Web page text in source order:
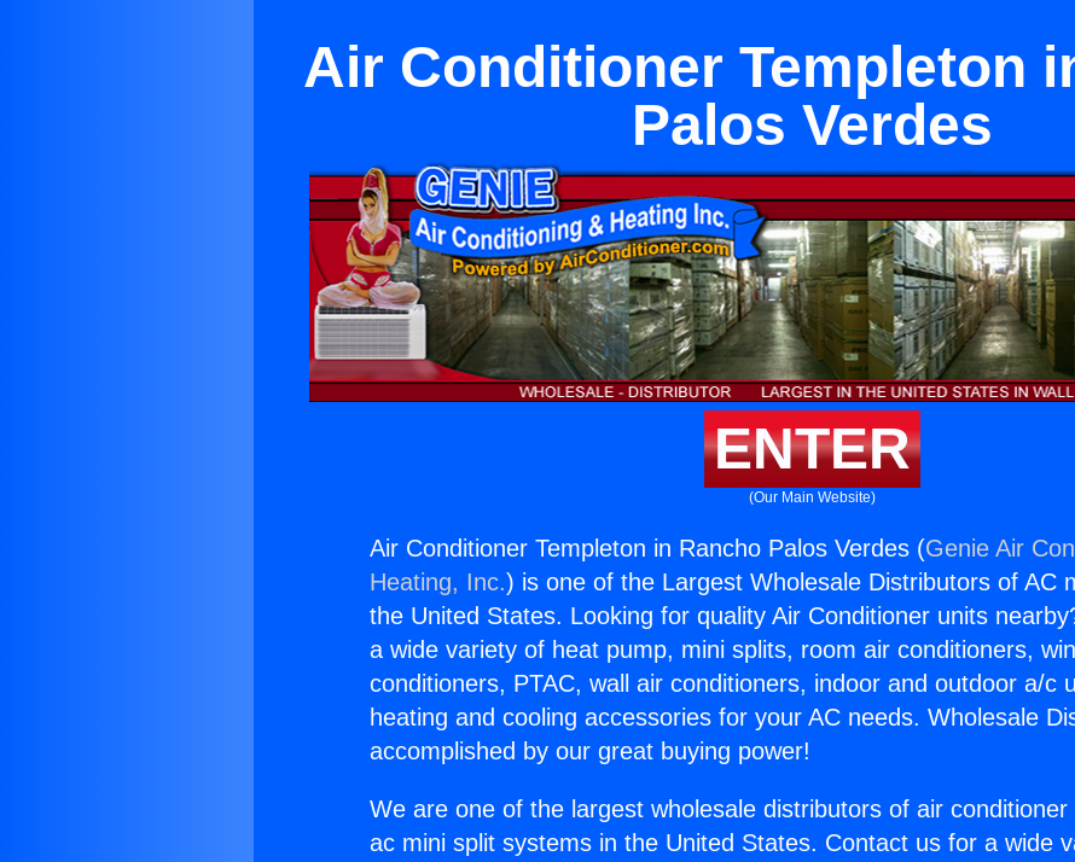
Air Conditioner Templeton
Palos Verdes
ENTER
(Our Main Website)
Air Conditioner Templeton in Rancho Palos Verdes (Genie Air
Heating, Inc.) is one of the Largest Wholesale Distributors of AC
the United States. Looking for quality Air Conditioner units
a wide variety of heat pump, mini splits, room air conditioners,
conditioners, PTAC, wall air conditioners, indoor and outdoor a/c
heating and cooling accessories for your AC needs. Wholesale
accomplished by our great buying power!
We are one of the largest wholesale distributors of air
ac mini split systems in the United States. Contact us for a wide